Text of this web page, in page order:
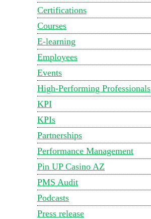
Certifications
Courses
E-learning
Employees
Events
High-Performing Professionals
KPI
KPIs
Partnerships
Performance Management
Pin UP Casino AZ
PMS Audit
Podcasts
Press release